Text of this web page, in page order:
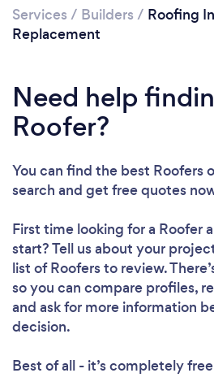
Please
Services / Builders / Roofing
Replacement
Need help
Roofer?
You can find the best Roofers
search and get free quotes
First time looking for a Roofer
start? Tell us about your
list of Roofers to review.
so you can compare profiles,
and ask for more information
decision.
Best of all - it’s completely